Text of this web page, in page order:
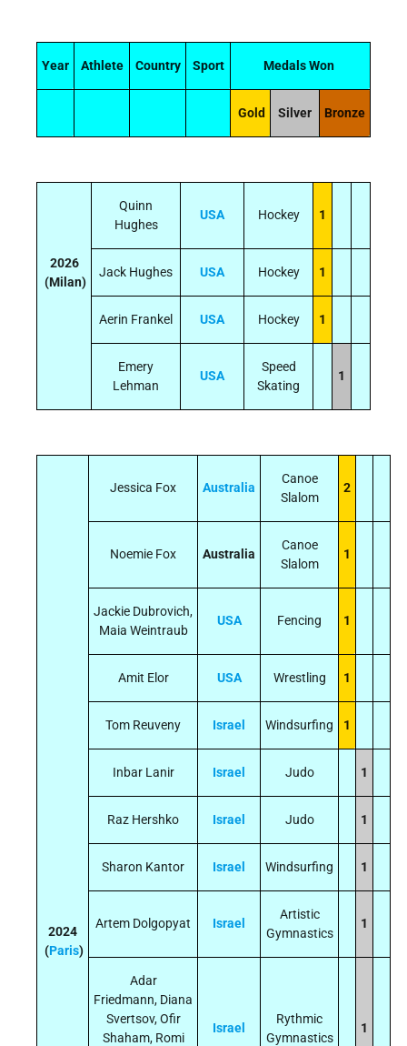
Year Athlete Country Sport Medals Won
Gold Silver Bronze
2026
(Milan)
Quinn
Hughes
USA Hockey 1
Jack Hughes USA Hockey 1
Aerin Frankel USA Hockey 1
Emery
Lehman
USA
Speed
Skating
1
2024
(Paris)
Jessica Fox Australia
Canoe
Slalom
2
Noemie Fox Australia
Canoe
Slalom
1
Jackie Dubrovich,
Maia Weintraub
USA Fencing 1
Amit Elor USA Wrestling 1
Tom Reuveny Israel Windsurfing 1
Inbar Lanir Israel Judo 1
Raz Hershko Israel Judo 1
Sharon Kantor Israel Windsurfing 1
Artem Dolgopyat Israel
Artistic
Gymnastics
1
Adar
Friedmann, Diana
Svertsov, Ofir
Shaham, Romi
Israel
Rythmic
Gymnastics
1